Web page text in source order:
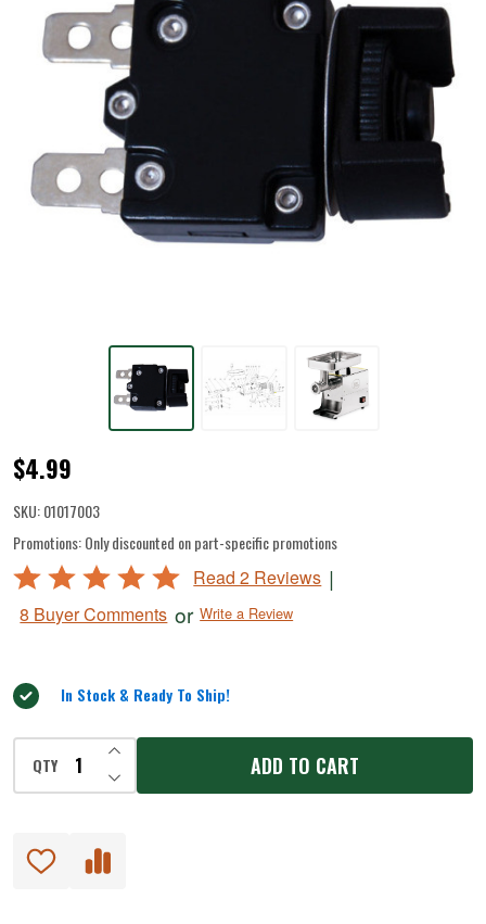
Circuit
Breaker
for
#5
BigBite
Grinders
$4.99
SKU:01017003
Promotions:Only discounted on part-specific promotions
Rated
out
Read 2 Reviews |
8 Buyer Comments or Write a Review
In Stock & Ready To Ship!
QTY DECREASE QUANTITY OF UNDEFINED
INCREASE QUANTITY OF UNDEFINED
ADD TO CART